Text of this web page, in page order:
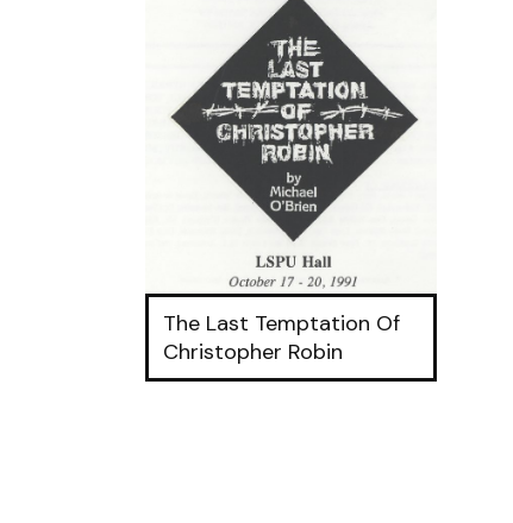
The Last Temptation Of
Christopher Robin